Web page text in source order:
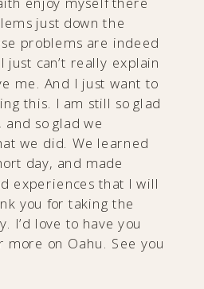
just down the
problems are indeed
can’t really explain
me. And I just want to
this. I am still so glad
so glad we
we did. We learned
day, and made
experiences that I will
you for taking the
I’d love to have you
more on Oahu. See you